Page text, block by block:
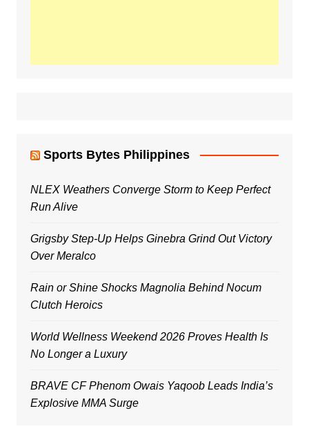
Sports Bytes Philippines
NLEX Weathers Converge Storm to Keep Perfect
Run Alive
Grigsby Step-Up Helps Ginebra Grind Out Victory
Over Meralco
Rain or Shine Shocks Magnolia Behind Nocum
Clutch Heroics
World Wellness Weekend 2026 Proves Health Is
No Longer a Luxury
BRAVE CF Phenom Owais Yaqoob Leads India’s
Explosive MMA Surge